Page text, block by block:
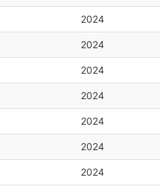
2024
2024
2024
2024
2024
2024
2024